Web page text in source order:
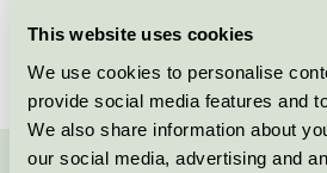
This website uses cookies
We use cookies to personalise
provide social media features and
We also share information about
our social media, advertising and